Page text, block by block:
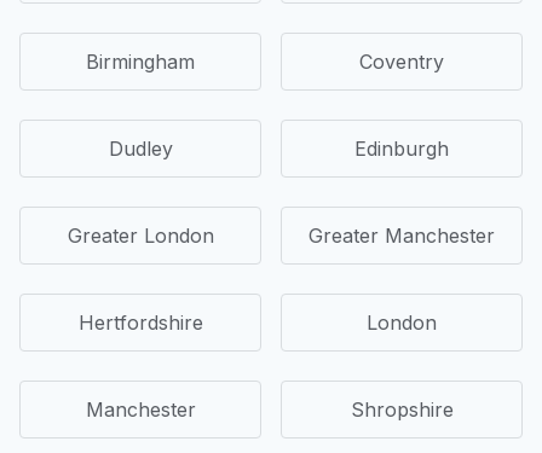
Birmingham Coventry
Dudley Edinburgh
Greater London Greater Manchester
Hertfordshire London
Manchester Shropshire